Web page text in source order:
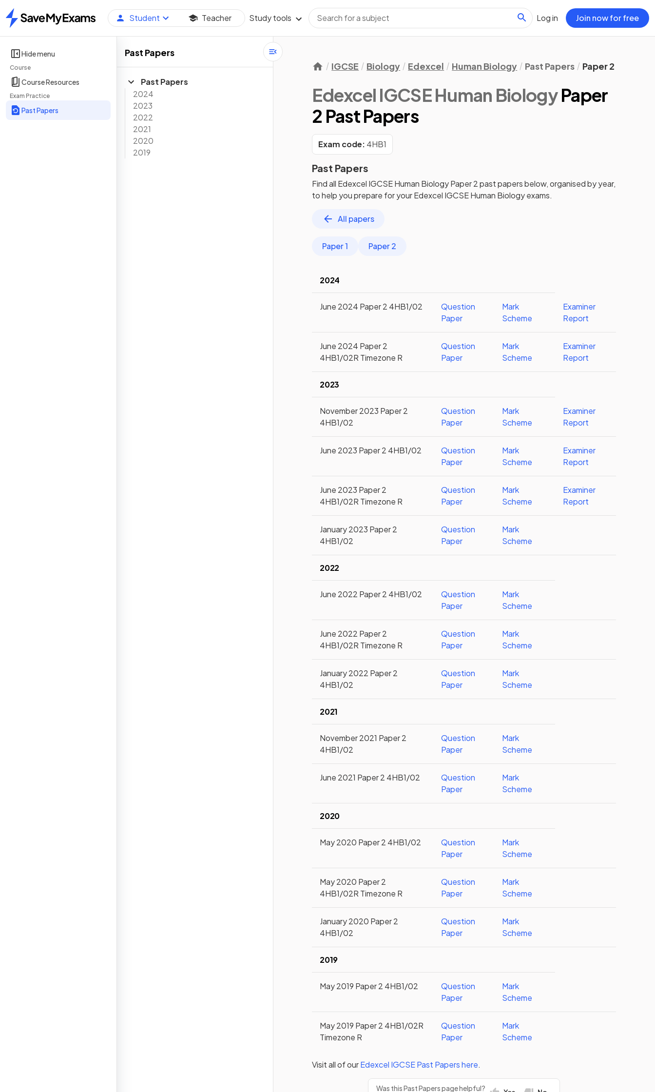
Home
Student Teacher Study tools Log in Join now for free
Hide menu
Course
Course Resources
Exam Practice
Past Papers
Past Papers
Past Papers
2024
2023
2022
2021
2020
2019
IGCSE Biology Edexcel Human Biology Past Papers Paper 2
Edexcel IGCSE Human BiologyPaper
2 Past Papers
Exam code: 4HB1
Past Papers
Find all Edexcel IGCSE Human BiologyPaper 2 past papersbelow, organised by year,
to help you prepare for yourEdexcel IGCSE Human Biologyexams.
All papers
Paper 1 Paper 2
2024
June 2024 Paper 2 4HB1/02
Question
Paper
Mark
Scheme
Examiner
Report
June 2024 Paper 2
4HB1/02R Timezone R
Question
Paper
Mark
Scheme
Examiner
Report
2023
November 2023 Paper 2
4HB1/02
Question
Paper
Mark
Scheme
Examiner
Report
June 2023 Paper 2 4HB1/02
Question
Paper
Mark
Scheme
Examiner
Report
June 2023 Paper 2
4HB1/02R Timezone R
Question
Paper
Mark
Scheme
Examiner
Report
January 2023 Paper 2
4HB1/02
Question
Paper
Mark
Scheme
2022
June 2022 Paper 2 4HB1/02
Question
Paper
Mark
Scheme
June 2022 Paper 2
4HB1/02R Timezone R
Question
Paper
Mark
Scheme
January 2022 Paper 2
4HB1/02
Question
Paper
Mark
Scheme
2021
November 2021 Paper 2
4HB1/02
Question
Paper
Mark
Scheme
June 2021 Paper 2 4HB1/02
Question
Paper
Mark
Scheme
2020
May 2020 Paper 2 4HB1/02
Question
Paper
Mark
Scheme
May 2020 Paper 2
4HB1/02R Timezone R
Question
Paper
Mark
Scheme
January 2020 Paper 2
4HB1/02
Question
Paper
Mark
Scheme
2019
May 2019 Paper 2 4HB1/02
Question
Paper
Mark
Scheme
May 2019 Paper 2 4HB1/02R
Timezone R
Question
Paper
Mark
Scheme
Visit all of ourEdexcel IGCSEPast Papershere.
Was this Past Papers page helpful?